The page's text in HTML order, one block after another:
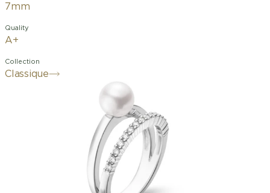
7mm
Quality
A+
Collection
Classique